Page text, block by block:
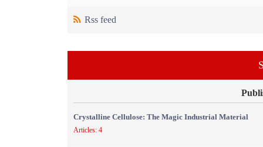
Rss feed
Crystalline Cellulose: The Magic Industrial Material
Articles: 4